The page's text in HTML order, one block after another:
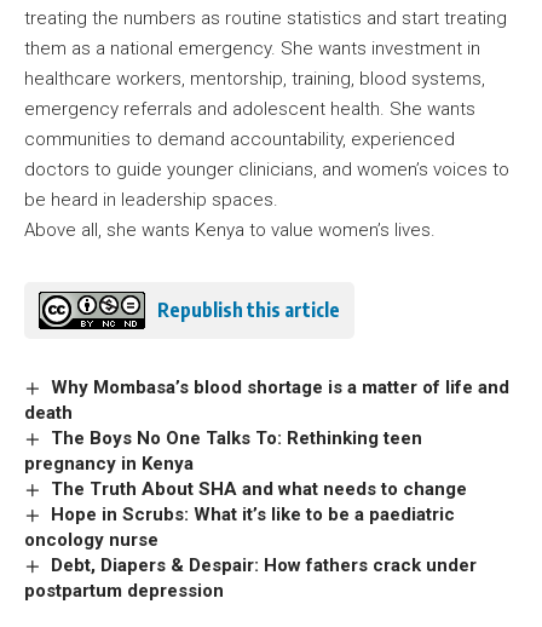
treating the numbers as routine statistics and start treating
them as a national emergency. She wants investment in
healthcare workers, mentorship, training, blood systems,
emergency referrals and adolescent health. She wants
communities to demand accountability, experienced
doctors to guide younger clinicians, and women’s voices to
be heard in leadership spaces.
Above all, she wants Kenya to value women’s lives.
Republish this article
Why Mombasa’s blood shortage is a matter of life and
death
The Boys No One Talks To: Rethinking teen
pregnancy in Kenya
The Truth About SHA and what needs to change
Hope in Scrubs: What it’s like to be a paediatric
oncology nurse
Debt, Diapers & Despair: How fathers crack under
postpartum depression